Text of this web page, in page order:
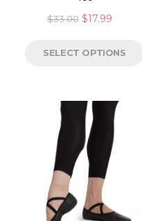
$33.00 $17.99
SELECT OPTIONS